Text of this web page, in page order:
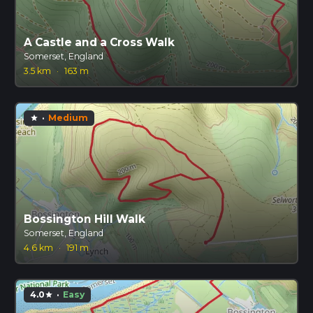
A Castle and a Cross Walk
Somerset, England
3.5 km
· 163 m
star · Medium
Bossington Hill Walk
Somerset, England
4.6 km
· 191 m
4.0star · Easy